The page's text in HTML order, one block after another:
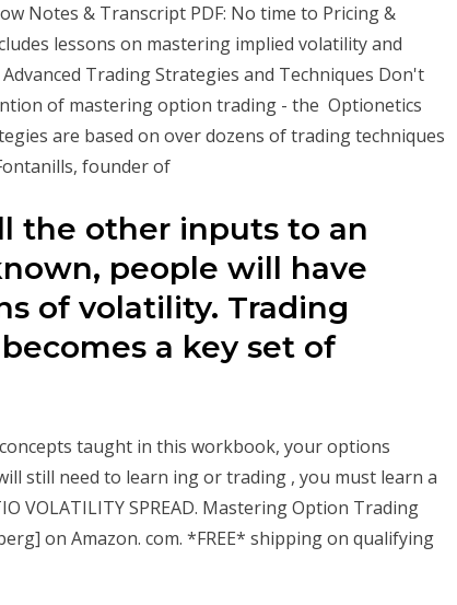
Notes & Transcript PDF: No time to Pricing &
lessons on mastering implied volatility and
Trading Strategies and Techniques Don't
of mastering option trading - the Optionetics
are based on over dozens of trading techniques
founder of
the other inputs to an
people will have
of volatility. Trading
a key set of
taught in this workbook, your options
still need to learn ing or trading , you must learn a
VOLATILITY SPREAD. Mastering Option Trading
on Amazon. com. *FREE* shipping on qualifying